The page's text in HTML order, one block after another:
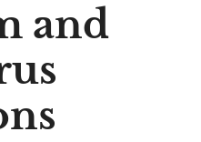
and